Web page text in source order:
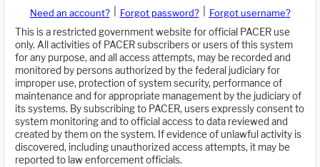
Need an account? Forgot password?
Forgot username?
This is a restricted government website for official PACER use
only. All activities of PACER subscribers or users of this system
for any purpose, and all access attempts, may be recorded and
monitored by persons authorized by the federal judiciary for
improper use, protection of system security, performance of
maintenance and for appropriate management by the judiciary of
its systems. By subscribing to PACER, users expressly consent to
system monitoring and to official access to data reviewed and
created by them on the system. If evidence of unlawful activity is
discovered, including unauthorized access attempts, it may be
reported to law enforcement officials.